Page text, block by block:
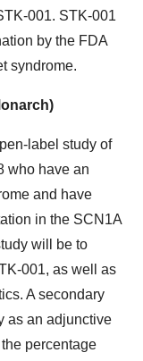
001. STK-001
by the FDA
syndrome.
label study of
who have an
and have
in the SCN1A
will be to
001, as well as
A secondary
as an adjunctive
percentage